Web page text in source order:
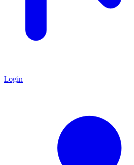
Login